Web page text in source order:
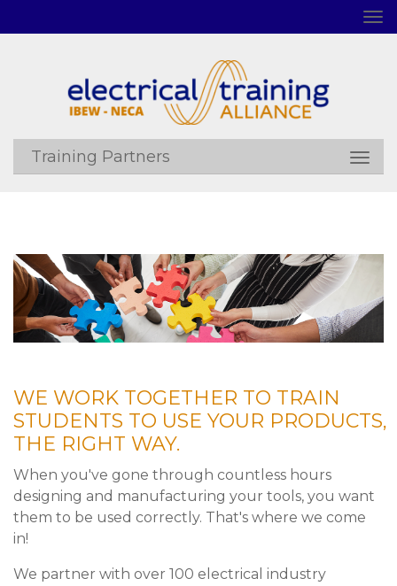
Training Partners
WE WORK TOGETHER TO TRAIN
STUDENTS TO USE YOUR PRODUCTS,
THE RIGHT WAY.
When you've gone through countless hours
designing and manufacturing your tools, you want
them to be used correctly. That's where we come
in!
We partner with over 100 electrical industry